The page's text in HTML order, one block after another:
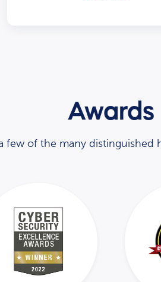
Awards
few of the many distinguished